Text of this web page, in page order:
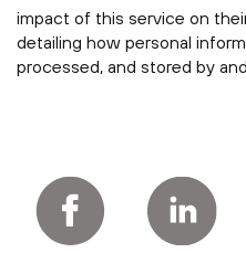
impact of this service on
detailing how personal
processed, and stored by